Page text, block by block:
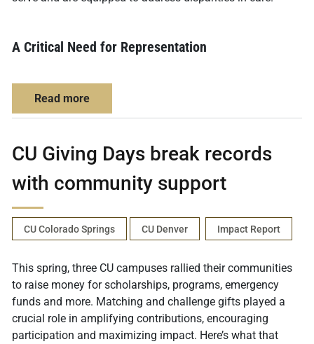
A Critical Need for Representation
Read moreabout Expanding Colorado’s Mental Health
CU Giving Days break records
with community support
CU Colorado Springs CU Denver Impact Report
This spring, three CU campuses rallied their communities
to raise money for scholarships, programs, emergency
funds and more. Matching and challenge gifts played a
crucial role in amplifying contributions, encouraging
participation and maximizing impact. Here’s what that